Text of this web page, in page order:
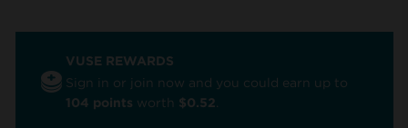
VUSE REWARDS
Sign in or join now and you could earn up to
104 points worth $0.52